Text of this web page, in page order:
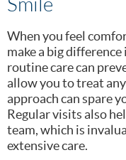
When you feel
make a big
routine care can
allow you to treat
approach can spare
Regular visits also
team, which is
extensive care.